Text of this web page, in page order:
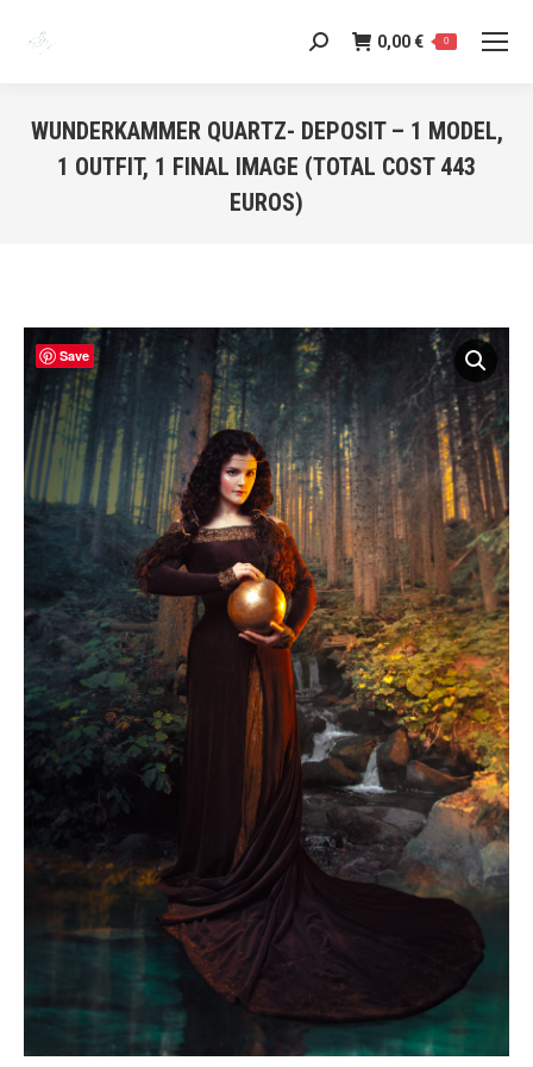
Search: 0,00€ 0
WUNDERKAMMER QUARTZ- DEPOSIT – 1 MODEL,
1 OUTFIT, 1 FINAL IMAGE (TOTAL COST 443
EUROS)
Save